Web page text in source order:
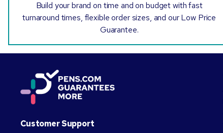
Build your brand on time and on budget with fast
turnaround times, flexible order sizes, and our Low Price
Guarantee.
Customer Support